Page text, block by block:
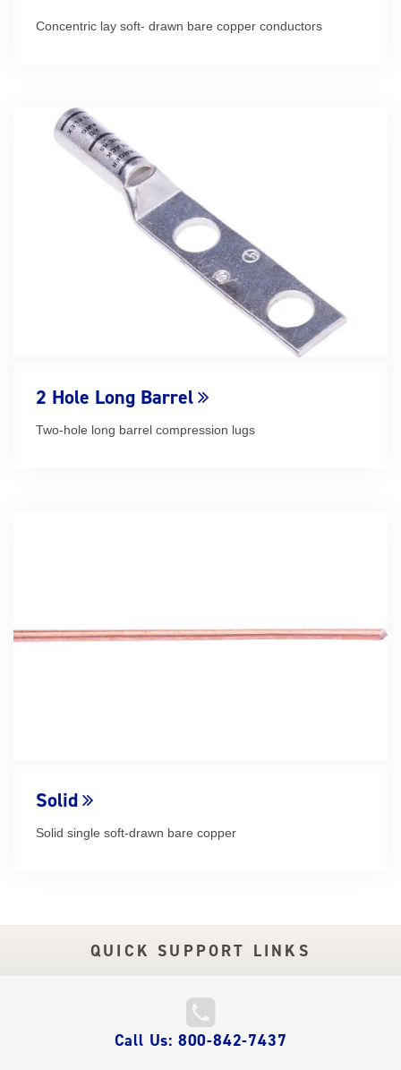
Concentric lay soft- drawn bare copper conductors
2 Hole Long Barrel
Two-hole long barrel compression lugs
Solid
Solid single soft-drawn bare copper
QUICK SUPPORT LINKS
QUICKCall Us: 800-842-7437